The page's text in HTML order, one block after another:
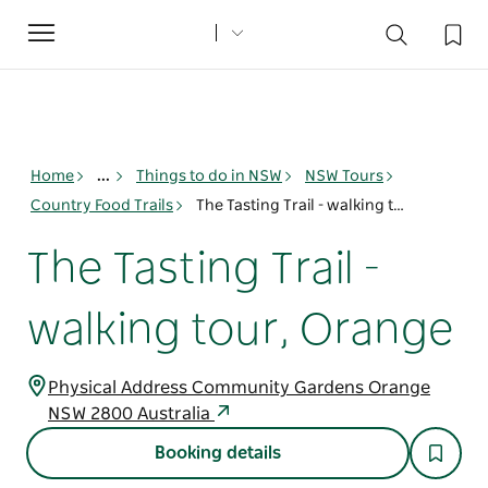
Toggle
navigation
Home ... Things to do in NSW
NSW Tours
Country Food Trails
The Tasting Trail - walking tour, Orange
The Tasting Trail -
walking tour, Orange
Physical Address Community Gardens Orange
NSW 2800 Australia
Booking details